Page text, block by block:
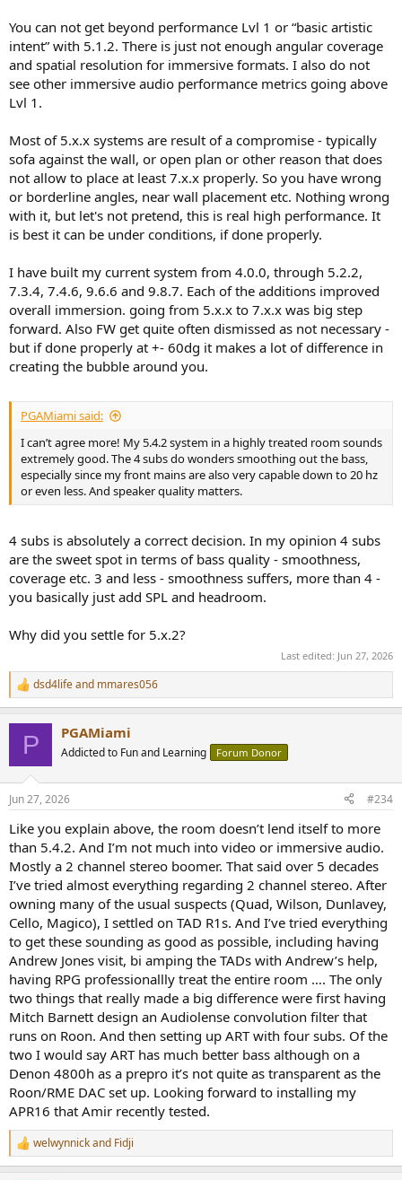
You can not get beyond performance Lvl 1 or “basic artistic
intent” with 5.1.2. There is just not enough angular coverage
and spatial resolution for immersive formats. I also do not
see other immersive audio performance metrics going above
Lvl 1.
Most of 5.x.x systems are result of a compromise - typically
sofa against the wall, or open plan or other reason that does
not allow to place at least 7.x.x properly. So you have wrong
or borderline angles, near wall placement etc. Nothing wrong
with it, but let's not pretend, this is real high performance. It
is best it can be under conditions, if done properly.
I have built my current system from 4.0.0, through 5.2.2,
7.3.4, 7.4.6, 9.6.6 and 9.8.7. Each of the additions improved
overall immersion. going from 5.x.x to 7.x.x was big step
forward. Also FW get quite often dismissed as not necessary -
but if done properly at +- 60dg it makes a lot of difference in
creating the bubble around you.
PGAMiami said:
I can’t agree more! My 5.4.2 system in a highly treated room sounds
extremely good. The 4 subs do wonders smoothing out the bass,
especially since my front mains are also very capable down to 20 hz
or even less. And speaker quality matters.
4 subs is absolutely a correct decision. In my opinion 4 subs
are the sweet spot in terms of bass quality - smoothness,
coverage etc. 3 and less - smoothness suffers, more than 4 -
you basically just add SPL and headroom.
Why did you settle for 5.x.2?
Last edited: Jun 27, 2026
R
e
s
dsd4lifeand mmares056
P PGAMiami
Addicted to Fun and Learning Forum Donor
Jun 27, 2026 #234
Like you explain above, the room doesn’t lend itself to more
than 5.4.2. And I’m not much into video or immersive audio.
Mostly a 2 channel stereo boomer. That said over 5 decades
I’ve tried almost everything regarding 2 channel stereo. After
owning many of the usual suspects (Quad, Wilson, Dunlavey,
Cello, Magico), I settled on TAD R1s. And I’ve tried everything
to get these sounding as good as possible, including having
Andrew Jones visit, bi amping the TADs with Andrew’s help,
having RPG professionallly treat the entire room …. The only
two things that really made a big difference were first having
Mitch Barnett design an Audiolense convolution filter that
runs on Roon. And then setting up ART with four subs. Of the
two I would say ART has much better bass although on a
Denon 4800h as a prepro it’s not quite as transparent as the
Roon/RME DAC set up. Looking forward to installing my
APR16 that Amir recently tested.
R
e
welwynnickand Fidji